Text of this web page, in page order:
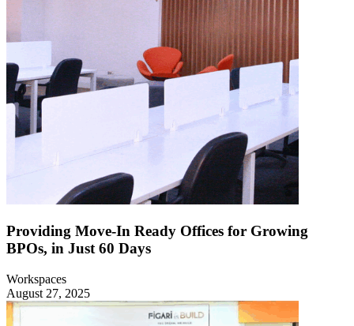
Providing Move-In Ready Offices for Growing
BPOs, in Just 60 Days
Workspaces
August 27, 2025